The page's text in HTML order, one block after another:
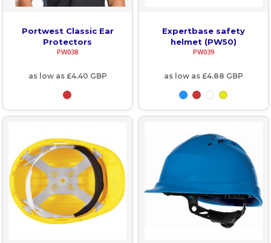
Portwest Classic Ear
Protectors
PW038
as low as £4.40 GBP
Expertbase safety
helmet (PW50)
PW039
as low as £4.88 GBP